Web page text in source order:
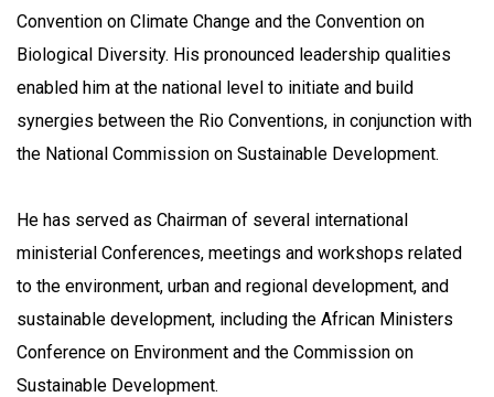
Convention on Climate Change and the Convention on
Biological Diversity. His pronounced leadership qualities
enabled him at the national level to initiate and build
synergies between the Rio Conventions, in conjunction with
the National Commission on Sustainable Development.
He has served as Chairman of several international
ministerial Conferences, meetings and workshops related
to the environment, urban and regional development, and
sustainable development, including the African Ministers
Conference on Environment and the Commission on
Sustainable Development.